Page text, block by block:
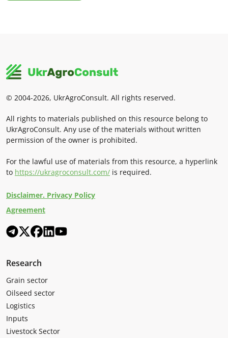
© 2004-2026, UkrAgroConsult. All rights reserved.
All rights to materials published on this resource belong to
UkrAgroConsult. Any use of the materials without written
permission of the owner is prohibited.
For the lawful use of materials from this resource, a hyperlink
to https://ukragroconsult.com/ is required.
Disclaimer. Privacy Policy
Agreement
Research
Grain sector
Oilseed sector
Logistics
Inputs
Livestock Sector